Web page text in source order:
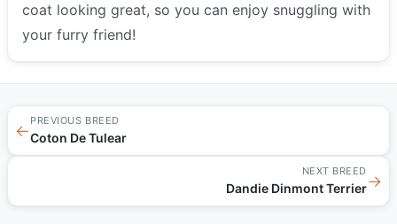
coat looking great, so you can enjoy snuggling with
your furry friend!
←
PREVIOUS BREED
Coton De Tulear
NEXT BREED
Dandie Dinmont Terrier→